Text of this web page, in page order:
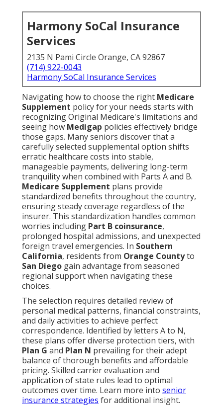
Harmony SoCal Insurance
Services
2135 N Pami Circle Orange, CA 92867
(714) 922-0043
Harmony SoCal Insurance Services
Navigating how to choose the right Medicare
Supplement policy for your needs starts with
recognizing Original Medicare's limitations and
seeing how Medigap policies effectively bridge
those gaps. Many seniors discover that a
carefully selected supplemental option shifts
erratic healthcare costs into stable,
manageable payments, delivering long-term
tranquility when combined with Parts A and B.
Medicare Supplement plans provide
standardized benefits throughout the country,
ensuring steady coverage regardless of the
insurer. This standardization handles common
worries including Part B coinsurance,
prolonged hospital admissions, and unexpected
foreign travel emergencies. In Southern
California, residents from Orange Countyto
San Diego gain advantage from seasoned
regional support when navigating these
choices.
The selection requires detailed review of
personal medical patterns, financial constraints,
and daily activities to achieve perfect
correspondence. Identified by letters A to N,
these plans offer diverse protection tiers, with
Plan G and Plan N prevailing for their adept
balance of thorough benefits and affordable
pricing. Skilled carrier evaluation and
application of state rules lead to optimal
outcomes over time. Learn more into senior
insurance strategies for additional insight.